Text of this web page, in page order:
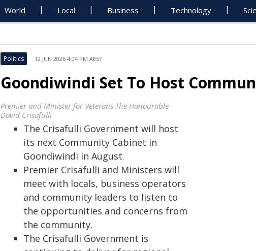
World Local Business Technology
Politics 12 JUN 2026 4:04 PM AEST
Goondiwindi Set To Host
Premier and Minister for Veterans The Honourable
David Crisafulli
The Crisafulli Government will host
its next Community Cabinet in
Goondiwindi in August.
Premier Crisafulli and Ministers will
meet with locals, business operators
and community leaders to listen to
the opportunities and concerns from
the community.
The Crisafulli Government is